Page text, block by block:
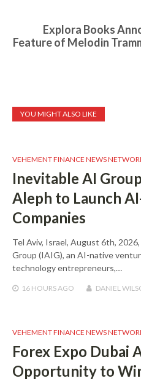
Explora Books
Feature of Melodin
YOU MIGHT ALSO LIKE
VEHEMENT FINANCE NEWS
Inevitable AI
Aleph to Launch
Companies
Tel Aviv, Israel, August 6th,
Group (IAIG), an AI-native
technology entrepreneurs,…
16 HOURSAGO DANIEL
VEHEMENT FINANCE NEWS
Forex Expo Dubai
Opportunity to